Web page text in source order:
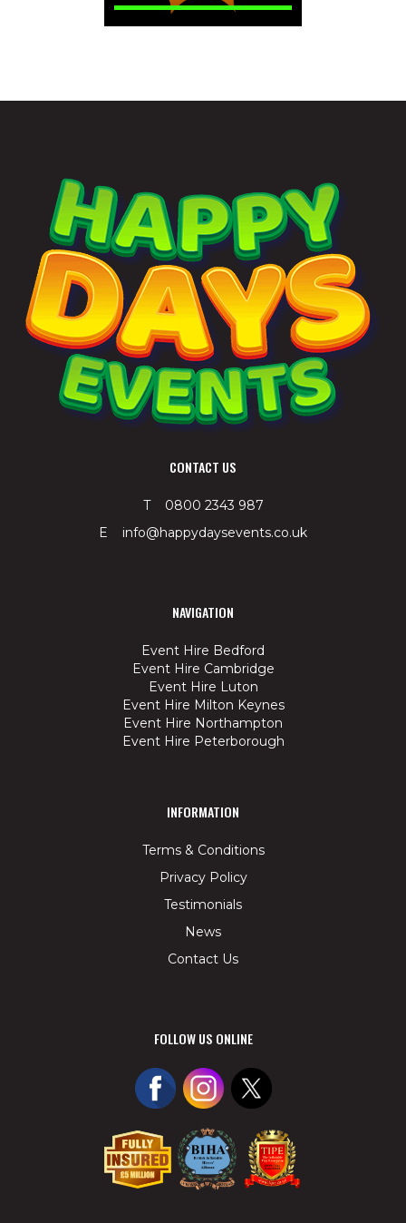
CONTACT US
T 0800 2343 987
E info@happydaysevents.co.uk
NAVIGATION
Event Hire Bedford
Event Hire Cambridge
Event Hire Luton
Event Hire Milton Keynes
Event Hire Northampton
Event Hire Peterborough
INFORMATION
Terms & Conditions
Privacy Policy
Testimonials
News
Contact Us
FOLLOW US ONLINE